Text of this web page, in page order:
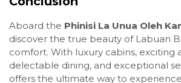
Aboard the Phinisi La Unua Oleh
discover the true beauty of Labuan
comfort. With luxury cabins, exciting
delectable dining, and exceptional
offers the ultimate way to